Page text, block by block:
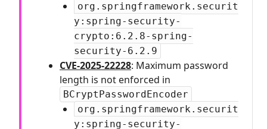
org.springframework.securit
y:spring-security-
crypto:6.2.8-spring-
security-6.2.9
CVE-2025-22228: Maximum password
length is not enforced in
BCryptPasswordEncoder
org.springframework.securit
y:spring-security-